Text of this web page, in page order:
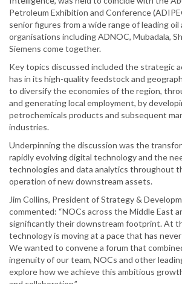
Petroleum Exhibition and Conference
senior figures from a wide range of leading oil
organisations including ADNOC, Mubadala,
Siemens come together.
Key topics discussed included the strategic
has in its high-quality feedstock and
to diversify the economies of the region,
and generating local employment, by
petrochemicals products and subsequent
industries.
Underpinning the discussion was the
rapidly evolving digital technology and the
technologies and data analytics throughout
operation of new downstream assets.
Jim Collins, President of Strategy &
commented: “NOCs across the Middle East
significantly their downstream footprint. At
technology is moving at a pace that has
We wanted to convene a forum that
ingenuity of our team, NOCs and other
explore how we achieve this ambitious